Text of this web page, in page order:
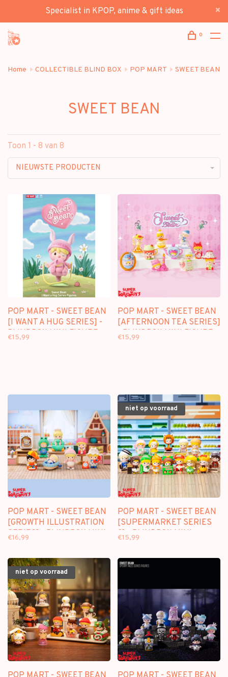
Specialist in KPOP, anime & gift ideas
0
Home COLLECTIBLE BLIND BOX POP MART SWEET BEAN
SWEET BEAN
Toon 1 - 8 van 8
NIEUWSTE PRODUCTEN
POP MART - SWEET BEAN
[I WANT A HUG SERIES] -
BLINDBOX MINI FIGURE
€15,99
POP MART - SWEET BEAN
[AFTERNOON TEA SERIES]
- BLINDBOX MINI FIGURE
€15,99
POP MART - SWEET BEAN
[GROWTH ILLUSTRATION
SERIES] - BLINDBOX MINI
€16,99
niet op voorraad
POP MART - SWEET BEAN
[SUPERMARKET SERIES
2] - BLINDBOX MINI
€15,99
niet op voorraad